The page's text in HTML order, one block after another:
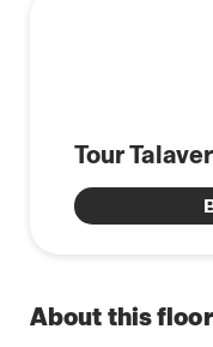
Tour
About this